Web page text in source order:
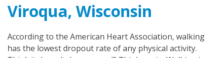
Viroqua, Wisconsin
According to the American Heart Association, walking
has the lowest dropout rate of any physical activity.